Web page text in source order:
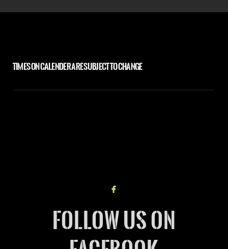
TIMES ON CALENDER ARE SUBJECT TO CHANGE

FOLLOW US ON